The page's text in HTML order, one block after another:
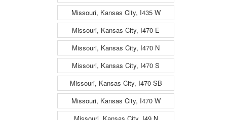
Missouri, Kansas City, I435 W
Missouri, Kansas City, I470 E
Missouri, Kansas City, I470 N
Missouri, Kansas City, I470 S
Missouri, Kansas City, I470 SB
Missouri, Kansas City, I470 W
Missouri, Kansas City, I49 N